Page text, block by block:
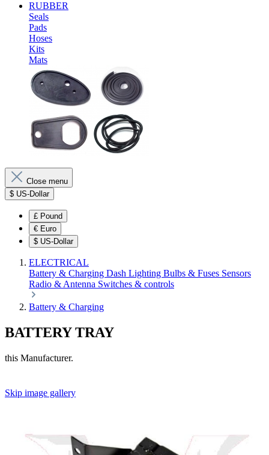
RUBBER
Seals
Pads
Hoses
Kits
Mats
Close menu
$ US-Dollar
£ Pound
€ Euro
$ US-Dollar
ELECTRICAL
Battery & Charging Dash Lighting Bulbs & Fuses Sensors
Radio & Antenna Switches & controls
Battery & Charging
BATTERY TRAY
this Manufacturer.
Skip image gallery